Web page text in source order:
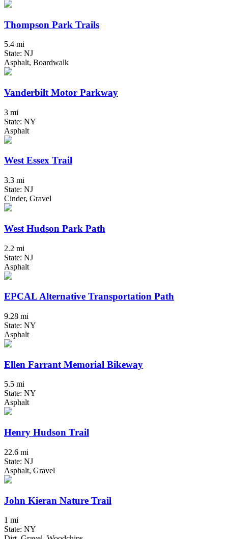
Thompson Park Trails
5.4 mi
State: NJ
Asphalt, Boardwalk
Vanderbilt Motor Parkway
3 mi
State: NY
Asphalt
West Essex Trail
3.3 mi
State: NJ
Cinder, Gravel
West Hudson Park Path
2.2 mi
State: NJ
Asphalt
EPCAL Alternative Transportation Path
9.28 mi
State: NY
Asphalt
Ellen Farrant Memorial Bikeway
5.5 mi
State: NY
Asphalt
Henry Hudson Trail
22.6 mi
State: NJ
Asphalt, Gravel
John Kieran Nature Trail
1 mi
State: NY